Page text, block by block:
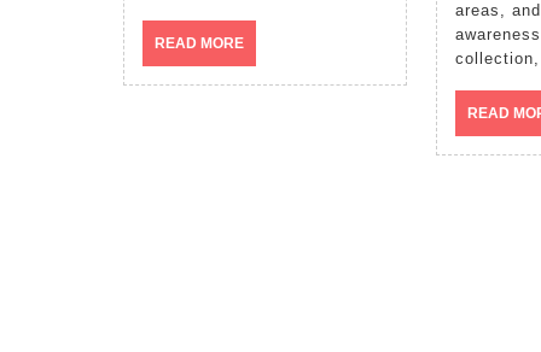
READ MOREREAD
MORE
areas,
collection,
READ